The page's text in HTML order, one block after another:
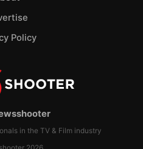
in the TV & Film industry
Policy